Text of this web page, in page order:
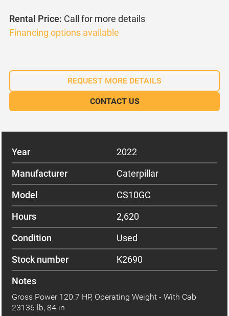
Rental Price: Call for more details
Financing options available
REQUEST MORE DETAILS
CONTACT US
Year
2022
Manufacturer
Caterpillar
Model
CS10GC
Hours
2,620
Condition
Used
Stock number
K2690
Notes
Gross Power 120.7 HP, Operating Weight - With Cab
23136 lb, 84 in